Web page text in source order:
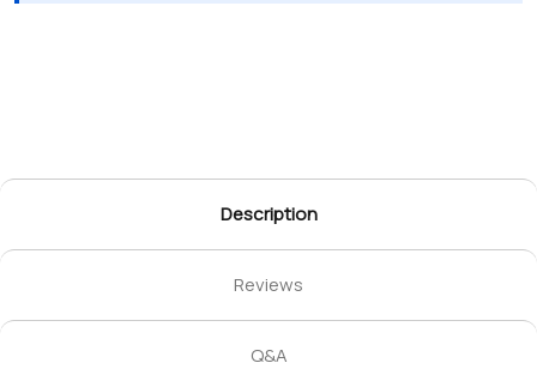
Description
Reviews
Q&A